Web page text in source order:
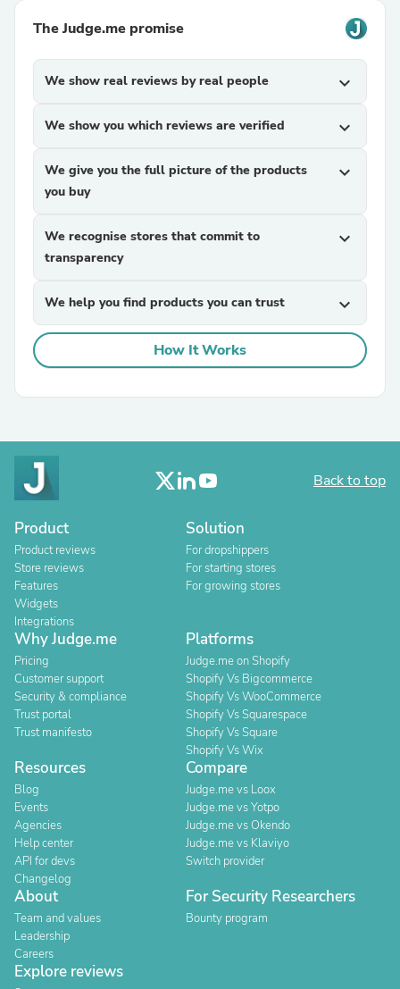
The Judge.me promise
We show real reviews by real people expand_more
We show you which reviews are verified expand_more
We give you the full picture of the products
you buy
expand_more
We recognise stores that commit to
transparency
expand_more
We help you find products you can trust expand_more
How It Works
Back to top
Product
Product reviews
Store reviews
Features
Widgets
Integrations
Solution
For dropshippers
For starting stores
For growing stores
Why Judge.me
Pricing
Customer support
Security & compliance
Trust portal
Trust manifesto
Platforms
Judge.me on Shopify
Shopify Vs Bigcommerce
Shopify Vs WooCommerce
Shopify Vs Squarespace
Shopify Vs Square
Shopify Vs Wix
Resources
Blog
Events
Agencies
Help center
API for devs
Changelog
Compare
Judge.me vs Loox
Judge.me vs Yotpo
Judge.me vs Okendo
Judge.me vs Klaviyo
Switch provider
About
Team and values
Leadership
Careers
For Security Researchers
Bounty program
Explore reviews